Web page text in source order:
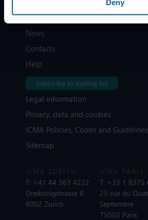
Deny
Home
News
Contacts
Help
Subscribe to mailing list
Legal information
Privacy, data and cookies
ICMA Policies, Codes and Guidelines
Sitemap
ICMA ZURICH
T: +41 44 363 4222
Dreikönigstrasse 8
8002 Zurich
ICMA PARIS
T: +33 1 8375
25 rue du
Septembre
75002 Paris